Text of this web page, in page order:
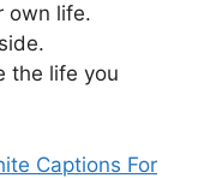
own life.
the life you
Captions For